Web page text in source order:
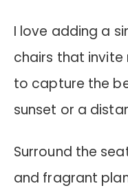
I love adding a
chairs that invite
to capture the
sunset or a
Surround the
and fragrant